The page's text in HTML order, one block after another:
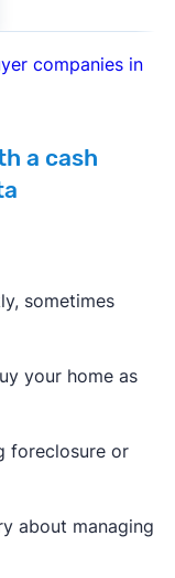
costs.
a closing
to close
companies in
a cash
sometimes
your home as
foreclosure or
about managing